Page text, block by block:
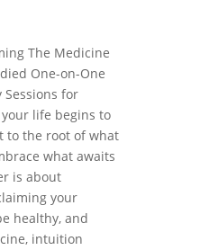
The Medicine
One-on-One
Sessions for
life begins to
to the root of what
what awaits
is about
your
healthy, and
intuition